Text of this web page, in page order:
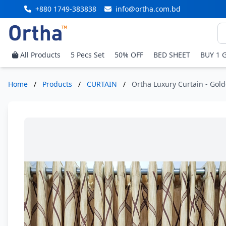
+880 1749-383838 info@ortha.com.bd
All Products 5 Pecs Set 50% OFF BED SHEET BUY 1
Home / Products / CURTAIN / Ortha Luxury Curtain -